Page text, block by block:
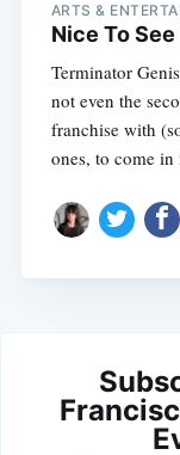
ARTS &
Nice To
Terminator
not even the
franchise with
ones, to come in